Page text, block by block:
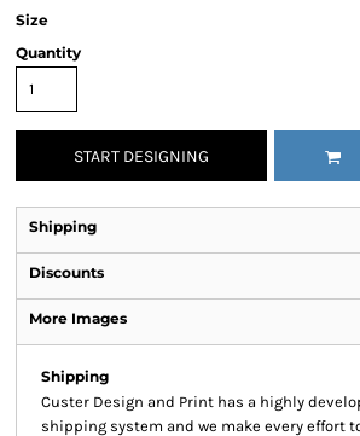
Size
Quantity
START DESIGNING
Shipping
Discounts
More Images
Shipping
Custer Design and Print has a highly
shipping system and we make every effort